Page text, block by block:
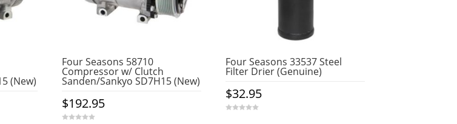
(New)
Four Seasons 58710
Compressor w/ Clutch
Sanden/Sankyo SD7H15 (New)
$192.95
Four Seasons 33537 Steel
Filter Drier (Genuine)
$32.95